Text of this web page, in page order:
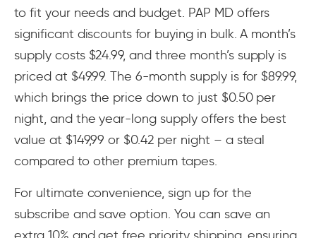
to fit your needs and budget. PAP MD offers
significant discounts for buying in bulk. A month’s
supply costs $24.99, and three month’s supply is
priced at $49.99. The 6-month supply is for $89.99,
which brings the price down to just $0.50 per
night, and the year-long supply offers the best
value at $149,99 or $0.42 per night – a steal
compared to other premium tapes.
For ultimate convenience, sign up for the
subscribe and save option. You can save an